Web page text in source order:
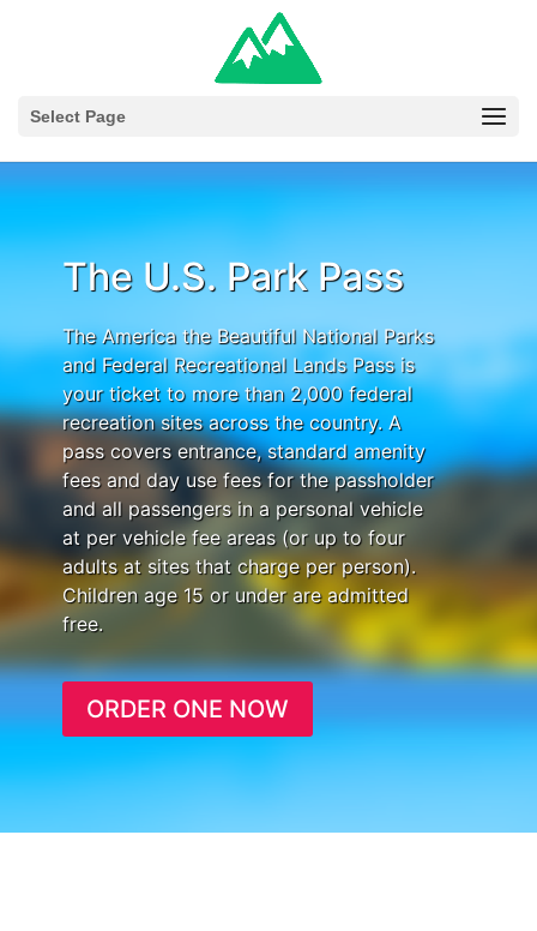
Select Page
The U.S. Park Pass
The America the Beautiful National Parks
and Federal Recreational Lands Pass is
your ticket to more than 2,000 federal
recreation sites across the country. A
pass covers entrance, standard amenity
fees and day use fees for the passholder
and all passengers in a personal vehicle
at per vehicle fee areas (or up to four
adults at sites that charge per person).
Children age 15 or under are admitted
free.
ORDER ONE NOW